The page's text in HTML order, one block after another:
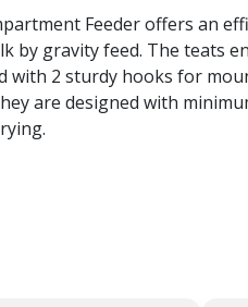
Feeder offers an
by gravity feed. The teats
with 2 sturdy hooks for
are designed with